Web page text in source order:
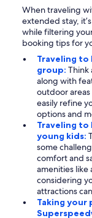
When traveling
extended stay,
while filtering
booking tips for
Traveling to
group: Think
along with
outdoor
easily refine
options and
Traveling to
young kids:
some
comfort and
amenities like
considering
attractions
Taking your